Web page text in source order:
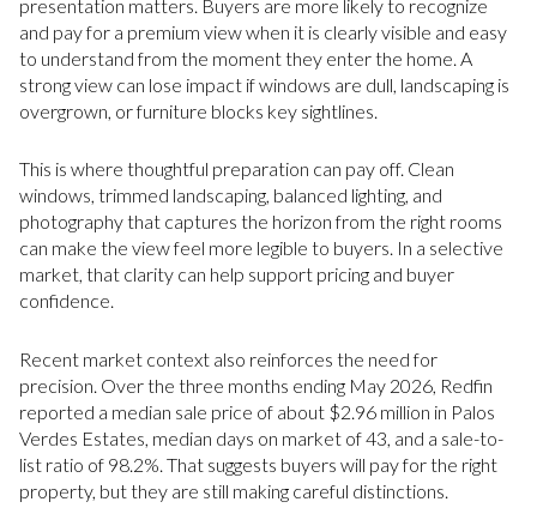
presentation matters. Buyers are more likely to recognize
and pay for a premium view when it is clearly visible and easy
to understand from the moment they enter the home. A
strong view can lose impact if windows are dull, landscaping is
overgrown, or furniture blocks key sightlines.
This is where thoughtful preparation can pay off. Clean
windows, trimmed landscaping, balanced lighting, and
photography that captures the horizon from the right rooms
can make the view feel more legible to buyers. In a selective
market, that clarity can help support pricing and buyer
confidence.
Recent market context also reinforces the need for
precision. Over the three months ending May 2026, Redfin
reported a median sale price of about $2.96 million in Palos
Verdes Estates, median days on market of 43, and a sale-to-
list ratio of 98.2%. That suggests buyers will pay for the right
property, but they are still making careful distinctions.